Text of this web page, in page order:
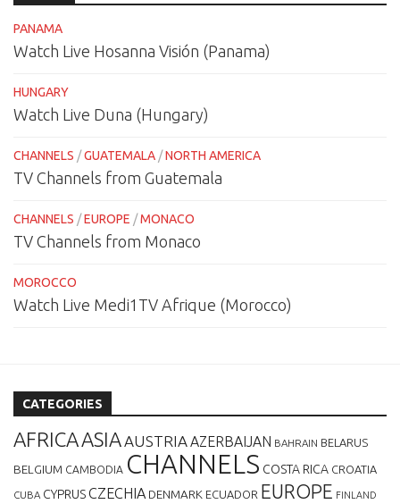
PANAMA
Watch Live Hosanna Visión (Panama)
HUNGARY
Watch Live Duna (Hungary)
CHANNELS /GUATEMALA /NORTH AMERICA
TV Channels from Guatemala
CHANNELS /EUROPE /MONACO
TV Channels from Monaco
MOROCCO
Watch Live Medi1TV Afrique (Morocco)
CATEGORIES
AFRICAASIAAUSTRIAAZERBAIJAN BAHRAIN BELARUS
BELGIUM CAMBODIA CHANNELS COSTA RICA CROATIA
CUBA CYPRUSCZECHIA DENMARK ECUADOR EUROPE FINLAND